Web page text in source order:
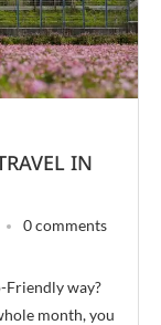
IN
0 comments
Friendly way?
month, you